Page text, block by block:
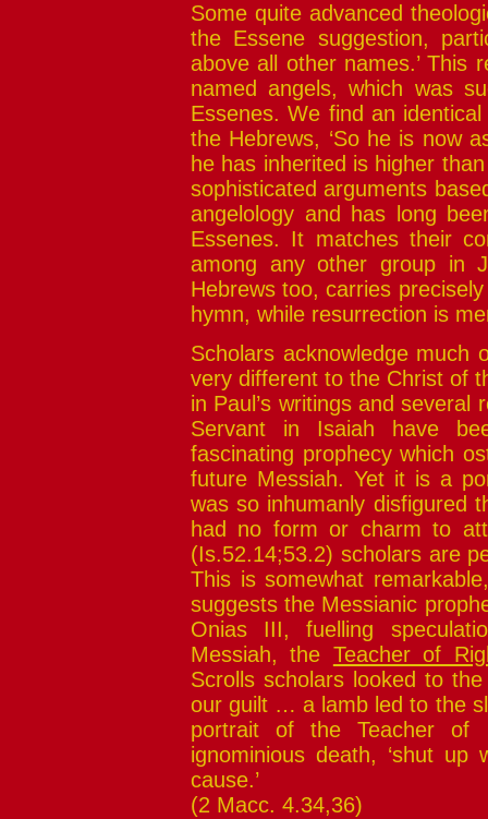
Some quite advanced
the Essene suggestion,
above all other names.’ This
named angels, which was
Essenes. We find an
the Hebrews, ‘So he is now
he has inherited is higher
sophisticated arguments
angelology and has long
Essenes. It matches their
among any other group in
Hebrews too, carries
hymn, while resurrection is
Scholars acknowledge much
very different to the Christ of
in Paul’s writings and
Servant in Isaiah have
fascinating prophecy which
future Messiah. Yet it is a
was so inhumanly disfigured
had no form or charm to
(Is.52.14;53.2) scholars are
This is somewhat
suggests the Messianic
Onias III, fuelling
Messiah, the Teacher of
Scrolls scholars looked to
our guilt … a lamb led to the
portrait of the Teacher of
ignominious death, ‘shut
cause.’
(2 Macc. 4.34,36)